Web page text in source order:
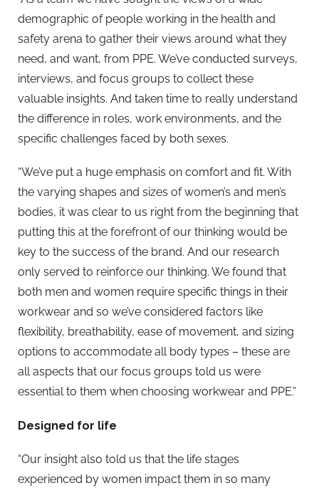
demographic of people working in the health and
safety arena to gather their views around what they
need, and want, from PPE. We’ve conducted surveys,
interviews, and focus groups to collect these
valuable insights. And taken time to really understand
the difference in roles, work environments, and the
specific challenges faced by both sexes.
“We’ve put a huge emphasis on comfort and fit. With
the varying shapes and sizes of women’s and men’s
bodies, it was clear to us right from the beginning that
putting this at the forefront of our thinking would be
key to the success of the brand. And our research
only served to reinforce our thinking. We found that
both men and women require specific things in their
workwear and so we’ve considered factors like
flexibility, breathability, ease of movement, and sizing
options to accommodate all body types – these are
all aspects that our focus groups told us were
essential to them when choosing workwear and PPE.”
Designed for life
“Our insight also told us that the life stages
experienced by women impact them in so many